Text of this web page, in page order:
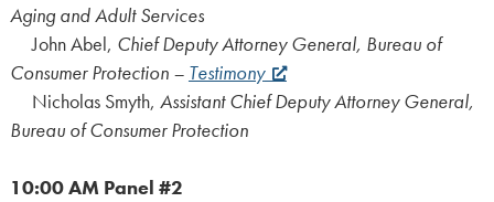
Aging and Adult Services
John Abel, Chief Deputy Attorney General, Bureau of
Consumer Protection – Testimony
Nicholas Smyth, Assistant Chief Deputy Attorney General,
Bureau of Consumer Protection
10:00 AM Panel #2